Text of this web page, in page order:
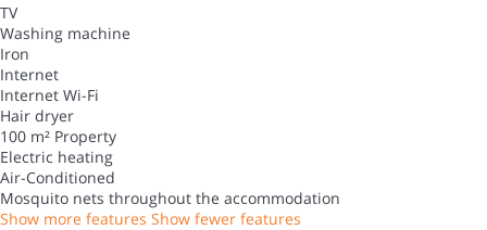
TV
Washing machine
Iron
Internet
Internet Wi-Fi
Hair dryer
100 m² Property
Electric heating
Air-Conditioned
Mosquito nets throughout the accommodation
Show more features Show fewer features